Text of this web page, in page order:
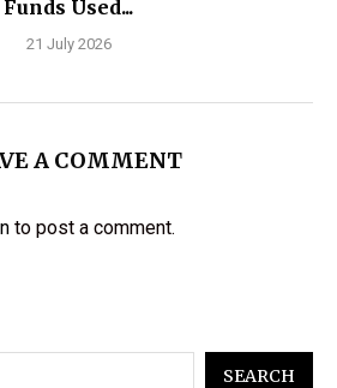
Funds Used...
21 July 2026
A COMMENT
to post a comment.
SEARCH